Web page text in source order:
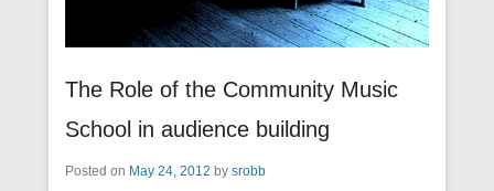
The Role of the Community Music
School in audience building
Posted on May 24, 2012 by srobb